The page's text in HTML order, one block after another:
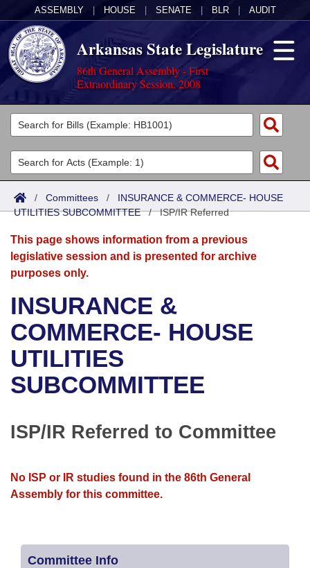
ASSEMBLY HOUSE SENATE BLR AUDIT
Arkansas State Legislature
86th General Assembly - First
Extraordinary Session, 2008
Legislators
List All
Search
Committees
Joint
Senate
House
Bills in House Committees
Bills in Senate Committees
Bills in Joint Committees
Meetings Of The Whole/Business Meetings
Acts
Search by Range
Advanced Search
Bills
Search by Range
Advanced Search
Recent Activities
Recently Filed
Personalized Bill Tracking
Bills Returned from Committee
Calendars
Meetings and Events
Bills on Committee Agendas
House
Senate
House Roll Call
Arkansas Law
Arkansas Code and Constitution of 1874
Uncodified Historic Legislation
Governor's Veto List
Budget
Search Center
/ Committees / INSURANCE & COMMERCE- HOUSE
UTILITIES SUBCOMMITTEE/ISP/IR Referred
This page shows information from a previous
legislative session and is presented for archive
purposes only.
INSURANCE &
COMMERCE- HOUSE
UTILITIES
SUBCOMMITTEE
ISP/IR Referred to Committee
No ISP or IR studies found in the 86th General
Assembly for this committee.
Committee Info